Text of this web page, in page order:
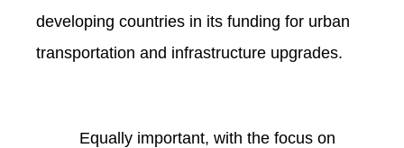
developing countries in its funding for urban
transportation and infrastructure upgrades.
Equally important, with the focus on